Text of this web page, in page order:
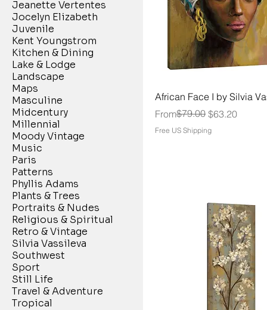
Jeanette Vertentes
Jocelyn Elizabeth
Juvenile
Kent Youngstrom
Kitchen & Dining
Lake & Lodge
Landscape
Maps
Masculine
Midcentury
Millennial
Moody Vintage
Music
Paris
Patterns
Phyllis Adams
Plants & Trees
Portraits & Nudes
Religious & Spiritual
Retro & Vintage
Silvia Vassileva
Southwest
Sport
Still Life
Travel & Adventure
Tropical
African Face I by Silvia
From
Regular Price
$79.00 $63.20
Sale Price
Free US Shipping